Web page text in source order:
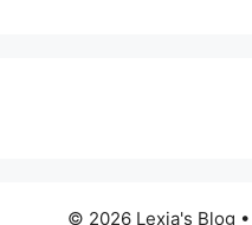
© 2026 Lexia's Blog